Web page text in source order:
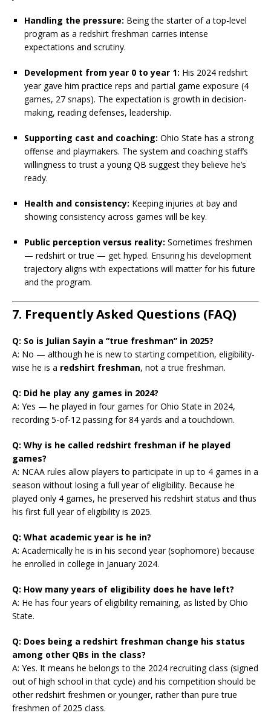
Handling the pressure: Being the starter of a top-level
program as a redshirt freshman carries intense
expectations and scrutiny.
Development from year 0 to year 1: His 2024 redshirt
year gave him practice reps and partial game exposure (4
games, 27 snaps). The expectation is growth in decision-
making, reading defenses, leadership.
Supporting cast and coaching: Ohio State has a strong
offense and playmakers. The system and coaching staff’s
willingness to trust a young QB suggest they believe he’s
ready.
Health and consistency: Keeping injuries at bay and
showing consistency across games will be key.
Public perception versus reality: Sometimes freshmen
— redshirt or true — get hyped. Ensuring his development
trajectory aligns with expectations will matter for his future
and the program.
7. Frequently Asked Questions (FAQ)
Q: So is Julian Sayin a “true freshman” in 2025?
A: No — although he is new to starting competition, eligibility-
wise he is a redshirt freshman, not a true freshman.
Q: Did he play any games in 2024?
A: Yes — he played in four games for Ohio State in 2024,
recording 5-of-12 passing for 84 yards and a touchdown.
Q: Why is he called redshirt freshman if he played
games?
A: NCAA rules allow players to participate in up to 4 games in a
season without losing a full year of eligibility. Because he
played only 4 games, he preserved his redshirt status and thus
his first full year of eligibility is 2025.
Q: What academic year is he in?
A: Academically he is in his second year (sophomore) because
he enrolled in college in January 2024.
Q: How many years of eligibility does he have left?
A: He has four years of eligibility remaining, as listed by Ohio
State.
Q: Does being a redshirt freshman change his status
among other QBs in the class?
A: Yes. It means he belongs to the 2024 recruiting class (signed
out of high school in that cycle) and his competition should be
other redshirt freshmen or younger, rather than pure true
freshmen of 2025 class.